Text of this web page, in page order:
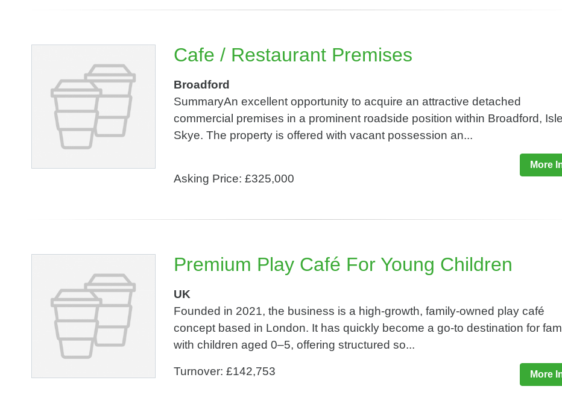
Cafe / Restaurant Premises
Broadford
SummaryAn excellent opportunity to acquire an attractive detached
commercial premises in a prominent roadside position within Broadford,
Skye. The property is offered with vacant possession an...
More
Asking Price: £325,000
Premium Play Café For Young Children​
UK
Founded in 2021, the business is a high-growth, family-owned play café
concept based in London. It has quickly become a go-to destination for
with children aged 0–5, offering structured so...
More
Turnover: £142,753